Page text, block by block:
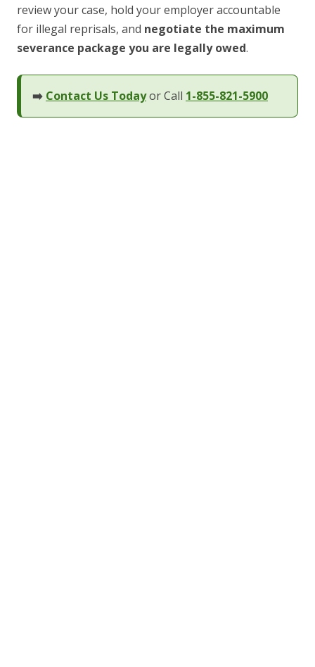
review your case, hold your employer accountable
for illegal reprisals, and negotiate the maximum
severance package you are legally owed.
➡️ Contact Us Todayor Call 1-855-821-5900